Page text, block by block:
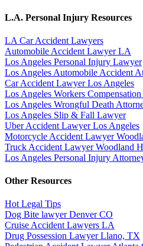
L.A. Personal Injury Resources
LA Car Accident Lawyers
Automobile Accident Lawyer LA
Los Angeles Personal Injury Lawyer
Los Angeles Automobile Accident
Car Accident Lawyer Los Angeles
Los Angeles Workers
Los Angeles Wrongful Death
Los Angeles Slip & Fall Lawyer
Uber Accident Lawyer Los Angeles
Motorcycle Accident Lawyer
Truck Accident Lawyer Woodland
Los Angeles Personal Injury
Other Resources
Hot Legal Tips
Dog Bite lawyer Denver CO
Cruise Accident Lawyers LA
Drug Possession Lawyer Llano, TX